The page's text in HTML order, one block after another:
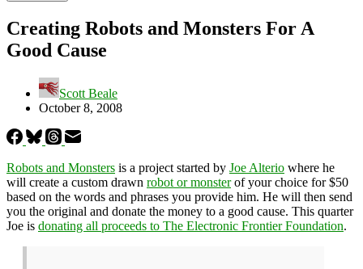
Creating Robots and Monsters For A
Good Cause
Scott Beale
October 8, 2008
Robots and Monsters is a project started by Joe Alterio where he
will create a custom drawn robot or monsterof your choice for $50
based on the words and phrases you provide him. He will then send
you the original and donate the money to a good cause. This quarter
Joe is donating all proceeds to The Electronic Frontier Foundation.